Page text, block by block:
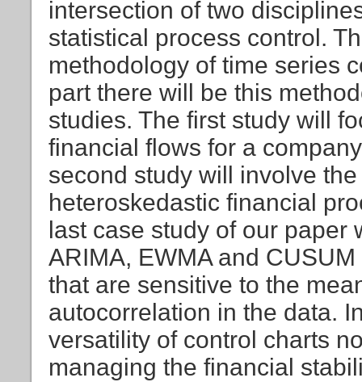
intersection of two
statistical process control.
methodology of time series
part there will be this
studies. The first study will
financial flows for a
second study will involve
heteroskedastic financial
last case study of our paper
ARIMA, EWMA and
that are sensitive to the
autocorrelation in the data.
versatility of control charts
managing the financial